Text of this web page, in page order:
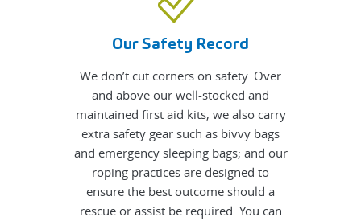
Our Safety Record
We don’t cut corners on safety. Over
and above our well-stocked and
maintained first aid kits, we also carry
extra safety gear such as bivvy bags
and emergency sleeping bags; and our
roping practices are designed to
ensure the best outcome should a
rescue or assist be required. You can